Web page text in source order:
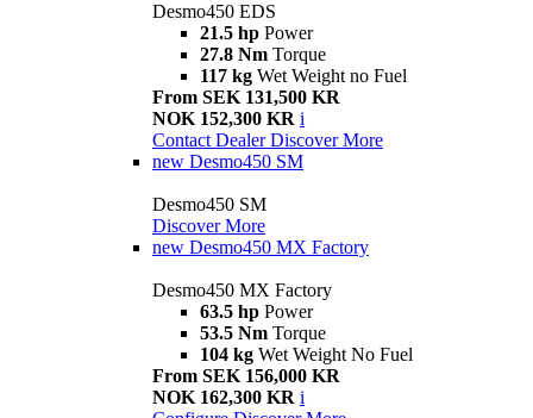
Desmo450 EDS
21.5 hp Power
27.8 Nm Torque
117 kg Wet Weight no Fuel
From SEK 131,500 KR
NOK 152,300 KR i
Contact Dealer Discover More
new Desmo450 SM
Desmo450 SM
Discover More
new Desmo450 MX Factory
Desmo450 MX Factory
63.5 hp Power
53.5 Nm Torque
104 kg Wet Weight No Fuel
From SEK 156,000 KR
NOK 162,300 KR i